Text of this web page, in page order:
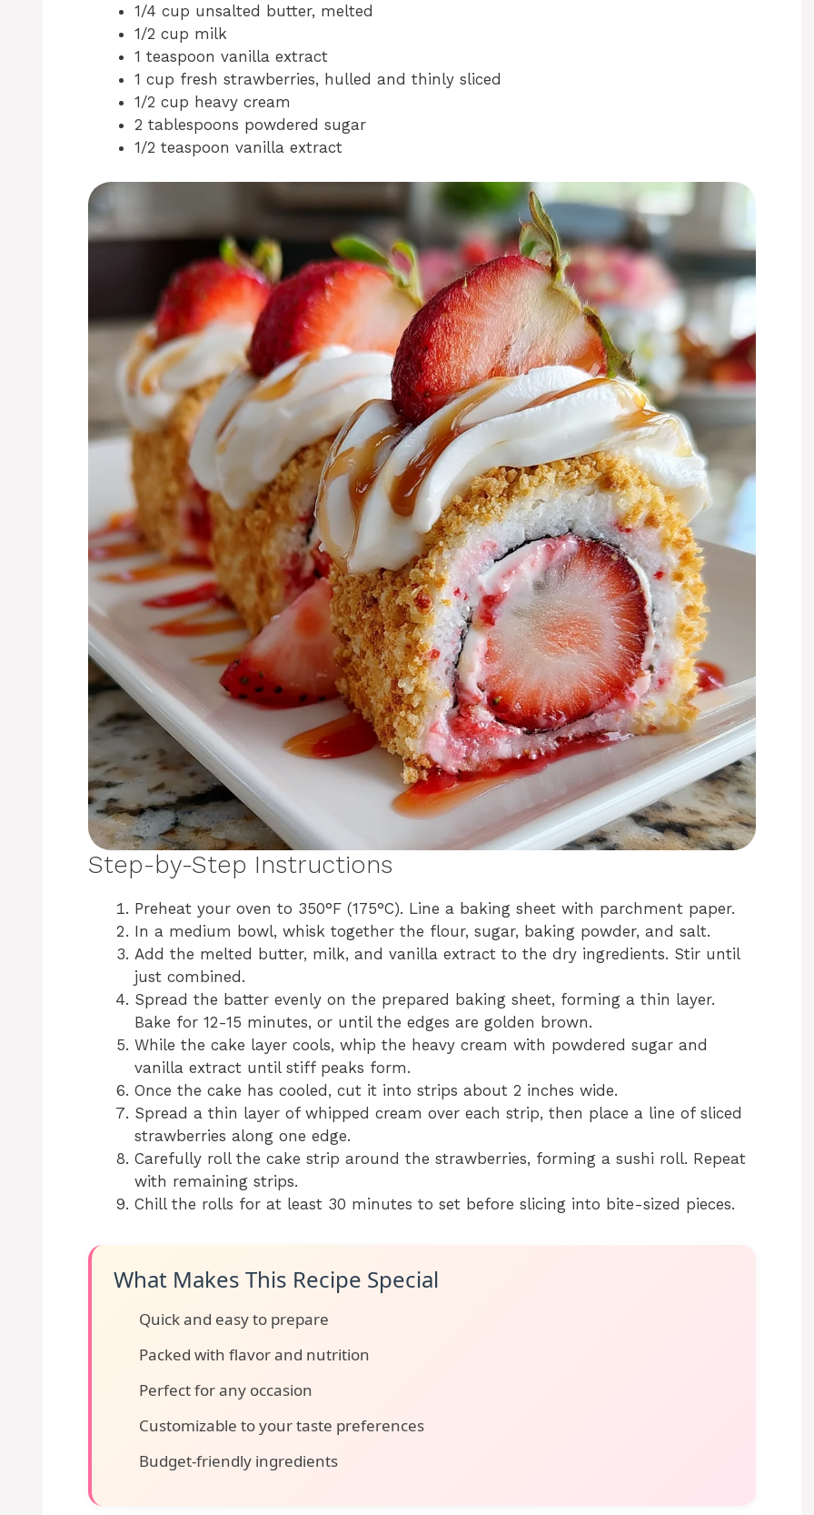
1/4 cup unsalted butter, melted
1/2 cup milk
1 teaspoon vanilla extract
1 cup fresh strawberries, hulled and thinly sliced
1/2 cup heavy cream
2 tablespoons powdered sugar
1/2 teaspoon vanilla extract
Step-by-Step Instructions
Preheat your oven to 350°F (175°C). Line a baking sheet with parchment paper.
In a medium bowl, whisk together the flour, sugar, baking powder, and salt.
Add the melted butter, milk, and vanilla extract to the dry ingredients. Stir until
just combined.
Spread the batter evenly on the prepared baking sheet, forming a thin layer.
Bake for 12-15 minutes, or until the edges are golden brown.
While the cake layer cools, whip the heavy cream with powdered sugar and
vanilla extract until stiff peaks form.
Once the cake has cooled, cut it into strips about 2 inches wide.
Spread a thin layer of whipped cream over each strip, then place a line of sliced
strawberries along one edge.
Carefully roll the cake strip around the strawberries, forming a sushi roll. Repeat
with remaining strips.
Chill the rolls for at least 30 minutes to set before slicing into bite-sized pieces.
What Makes This Recipe Special
Quick and easy to prepare
Packed with flavor and nutrition
Perfect for any occasion
Customizable to your taste preferences
Budget-friendly ingredients